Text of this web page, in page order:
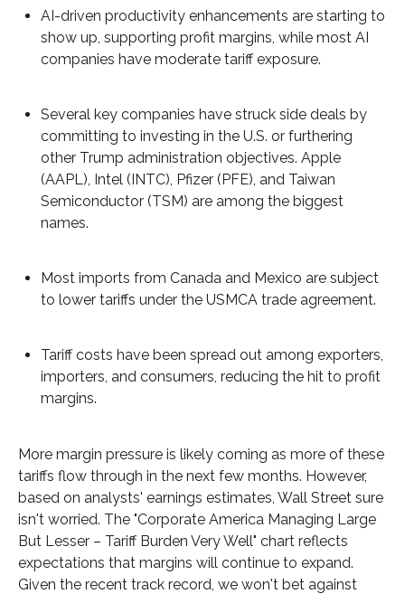
AI-driven productivity enhancements are starting to
show up, supporting profit margins, while most AI
companies have moderate tariff exposure.
Several key companies have struck side deals by
committing to investing in the U.S. or furthering
other Trump administration objectives. Apple
(AAPL), Intel (INTC), Pfizer (PFE), and Taiwan
Semiconductor (TSM) are among the biggest
names.
Most imports from Canada and Mexico are subject
to lower tariffs under the USMCA trade agreement.
Tariff costs have been spread out among exporters,
importers, and consumers, reducing the hit to profit
margins.
More margin pressure is likely coming as more of these
tariffs flow through in the next few months. However,
based on analysts' earnings estimates, Wall Street sure
isn't worried. The "Corporate America Managing Large
But Lesser – Tariff Burden Very Well" chart reflects
expectations that margins will continue to expand.
Given the recent track record, we won't bet against